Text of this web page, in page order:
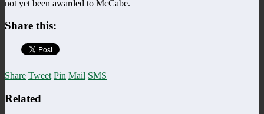
not yet been awarded to McCabe.
Share this:
Share Tweet Pin Mail SMS
Related